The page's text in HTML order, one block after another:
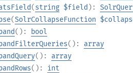
(string $field ):
(SolrCollapseFunction
():
bool
(): array
(): array
(): int